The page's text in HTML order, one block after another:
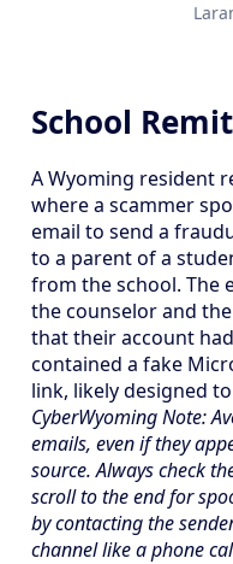
School
A Wyoming resident
where a scammer
email to send a
to a parent of a
from the school. The
the counselor and
that their account
contained a fake
link, likely designed
CyberWyoming Note:
emails, even if they
source. Always check
scroll to the end for
by contacting the
channel like a phone